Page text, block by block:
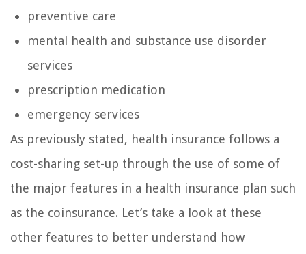
preventive care
mental health and substance use disorder
services
prescription medication
emergency services
As previously stated, health insurance follows a
cost-sharing set-up through the use of some of
the major features in a health insurance plan such
as the coinsurance. Let’s take a look at these
other features to better understand how